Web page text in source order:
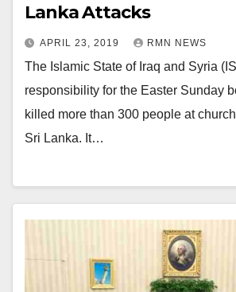
Lanka Attacks
APRIL 23, 2019 RMN NEWS
The Islamic State of Iraq and Syria
responsibility for the Easter Sunday
killed more than 300 people at
Sri Lanka. It…